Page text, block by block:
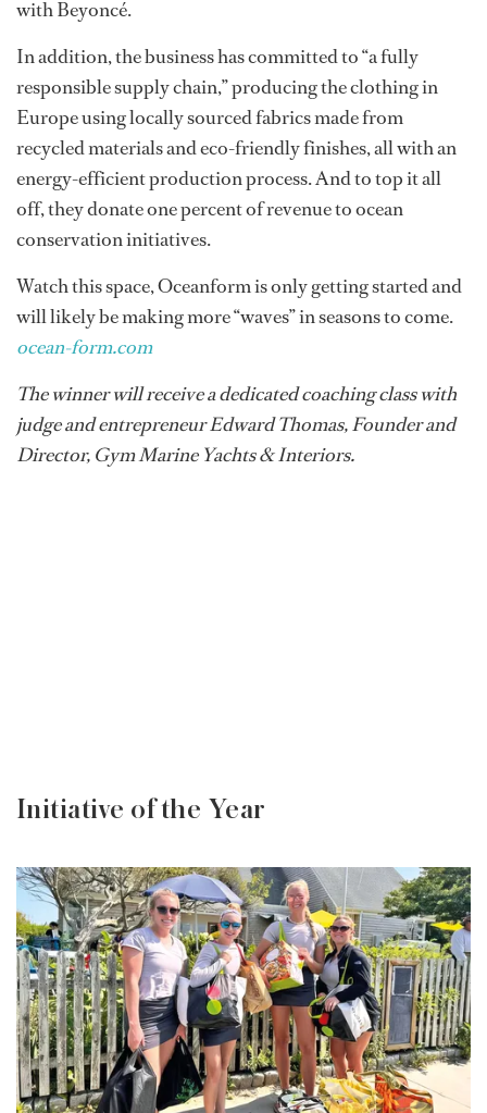
with Beyoncé.
In addition, the business has committed to “a fully
responsible supply chain,” producing the clothing in
Europe using locally sourced fabrics made from
recycled materials and eco-friendly finishes, all with an
energy-efficient production process. And to top it all
off, they donate one percent of revenue to ocean
conservation initiatives.
Watch this space, Oceanform is only getting started and
will likely be making more “waves” in seasons to come.
ocean-form.com
The winner will receive a dedicated coaching class with
judge and entrepreneur Edward Thomas​, Founder and
Director, Gym Marine Yachts & Interiors.
Initiative of the Year